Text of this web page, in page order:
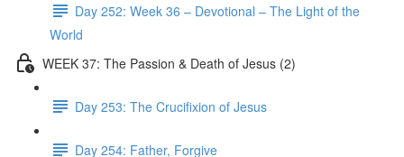
Day 252: Week 36 – Devotional – The Light of the
World
WEEK 37: The Passion & Death of Jesus (2)
Day 253: The Crucifixion of Jesus
Day 254: Father, Forgive